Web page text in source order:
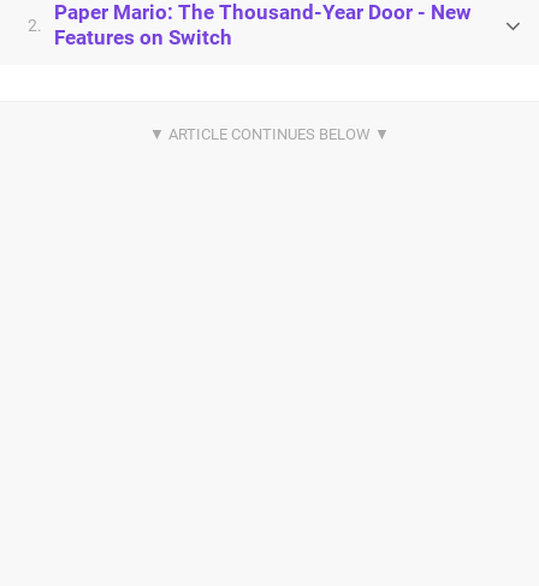
2.
Paper Mario: The Thousand-Year Door - New
Features on Switch